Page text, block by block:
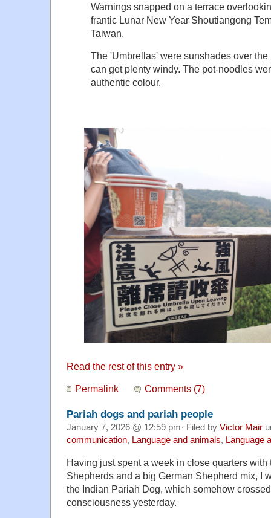
Warnings snapped on a terrace
frantic Lunar New Year Shoutiangong
Taiwan.
The 'Umbrellas' were sunshades over
can get plenty windy. The pot-noodles
authentic colour.
Read the rest of this entry »
Permalink Comments (7)
Pariah dogs and pariah people
January 7, 2026 @ 12:59 pm· Filed by Victor Mair
communication, Language and animals, Language
Having just spent a week in close quarters with
Shepherds and a big German Shepherd mix, I
the Indian Pariah Dog, which somehow
consciousness yesterday.